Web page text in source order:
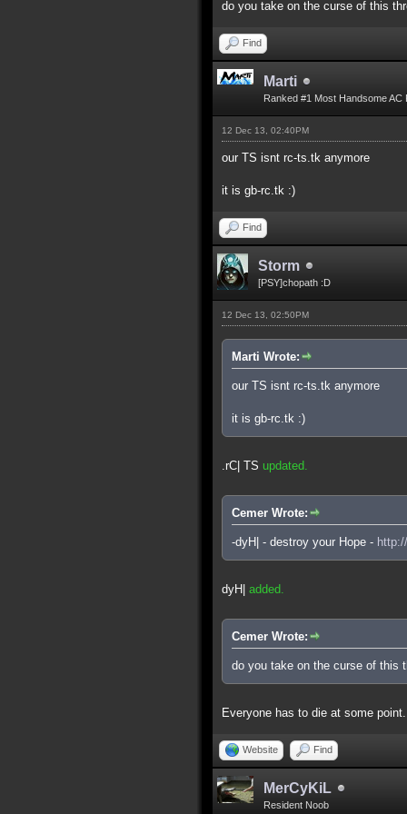
do you take on the curse of this
Find
Marti
Ranked #1 Most Handsome AC
12 Dec 13, 02:40PM
our TS isnt rc-ts.tk anymore
it is gb-rc.tk :)
Find
Storm
[PSY]chopath :D
12 Dec 13, 02:50PM
Marti Wrote:
our TS isnt rc-ts.tk anymore
it is gb-rc.tk :)
.rC| TS updated.
Cemer Wrote:
-dyH| - destroy your Hope -
dyH| added.
Cemer Wrote:
do you take on the curse of this
Everyone has to die at some point...
Website Find
MerCyKiL
Resident Noob